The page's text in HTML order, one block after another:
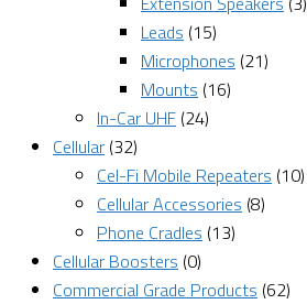
Leads (15)
Microphones (21)
Mounts (16)
In-Car UHF (24)
Cellular (32)
Cel-Fi Mobile Repeaters (10)
Cellular Accessories (8)
Phone Cradles (13)
Cellular Boosters (0)
Commercial Grade Products (62)